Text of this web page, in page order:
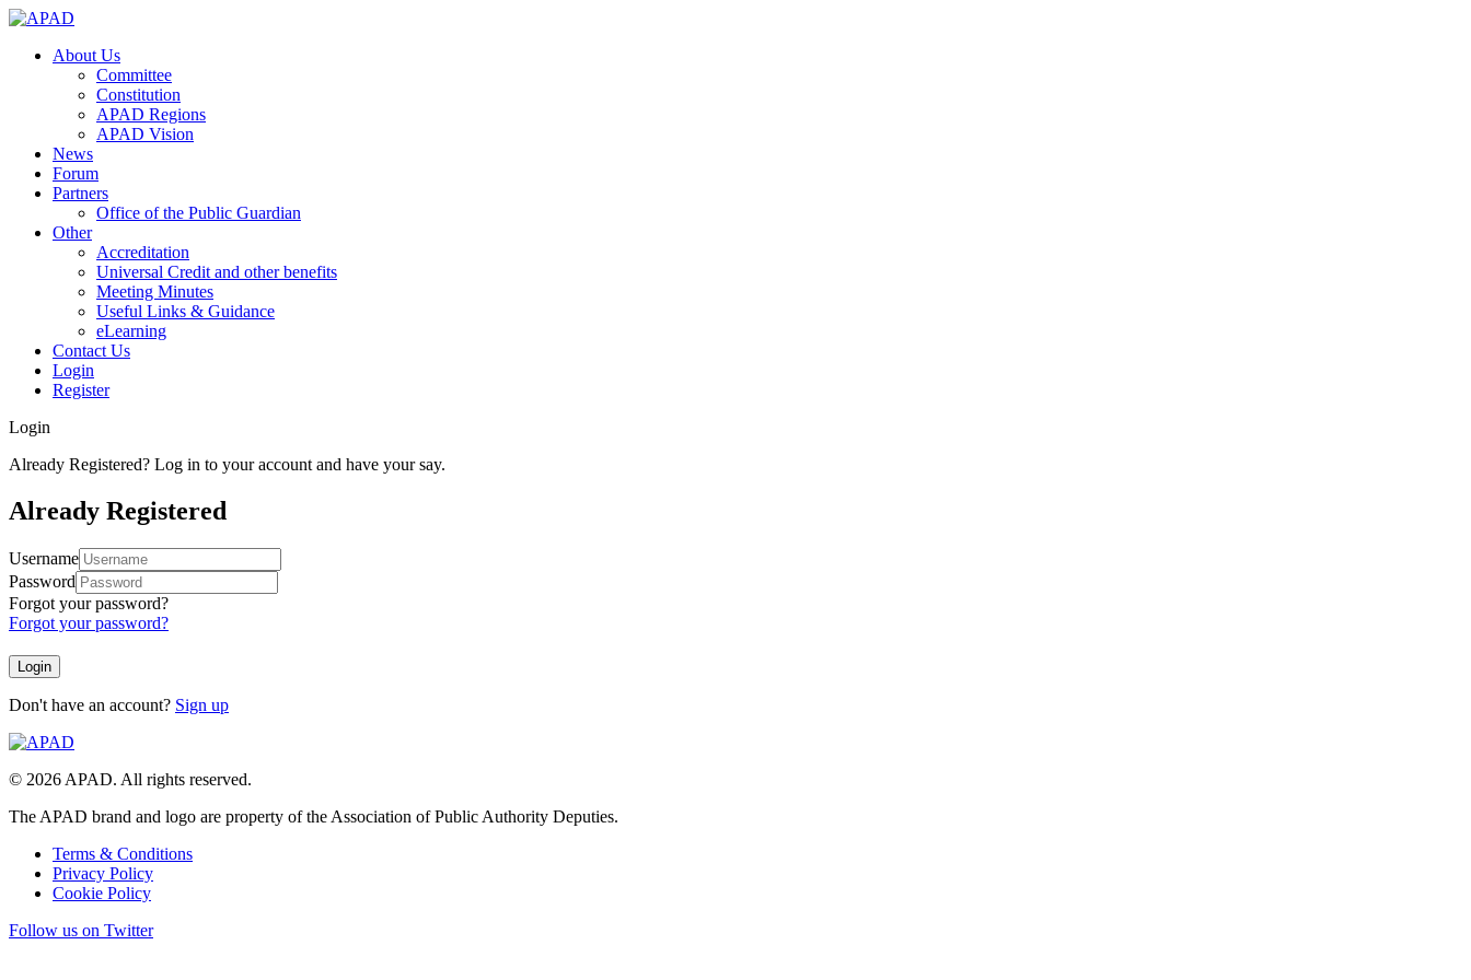
About Us
Committee
Constitution
APAD Regions
APAD Vision
News
Forum
Partners
Office of the Public Guardian
Other
Accreditation
Universal Credit and other benefits
Meeting Minutes
Useful Links & Guidance
eLearning
Contact Us
Login
Register
Login
Already Registered? Log in to your account and have your say.
Already Registered
Username
Password
Forgot your password?
Forgot your password?
Don't have an account? Sign up
© 2026 APAD. All rights reserved.
The APAD brand and logo are property of the Association of Public Authority Deputies.
Terms & Conditions
Privacy Policy
Cookie Policy
Follow us on Twitter